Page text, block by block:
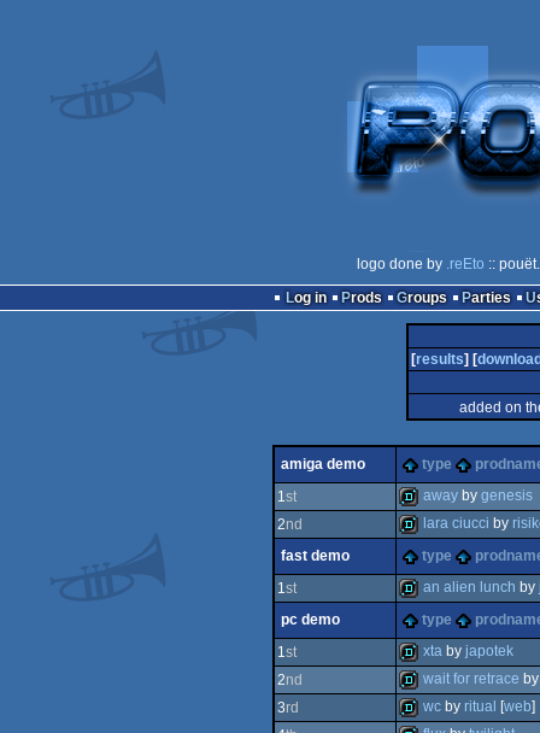
logo done by .reEto ::
Log in
Prods Groups Parties
[results] [
added on
amiga demo type
1st
demo
awayby genesis
2nd
demo
lara ciucci by
fast demo
type
1st
fastdemo
an alien lunch by
pc demo
type
1st
demo
xtaby japotek
2nd wait for retrace
3rd wcby ritual [web]